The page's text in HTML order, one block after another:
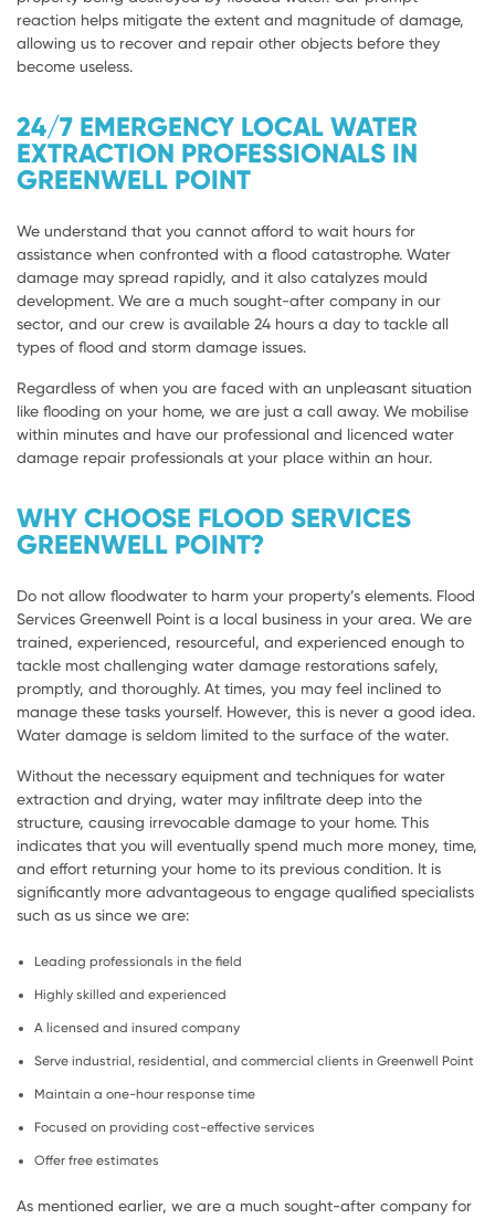
reaction helps mitigate the extent and magnitude of damage,
allowing us to recover and repair other objects before they
become useless.
24/7 EMERGENCY LOCAL WATER
EXTRACTION PROFESSIONALS IN
GREENWELL POINT
We understand that you cannot afford to wait hours for
assistance when confronted with a flood catastrophe. Water
damage may spread rapidly, and it also catalyzes mould
development. We are a much sought-after company in our
sector, and our crew is available 24 hours a day to tackle all
types of flood and storm damage issues.
Regardless of when you are faced with an unpleasant situation
like flooding on your home, we are just a call away. We mobilise
within minutes and have our professional and licenced water
damage repair professionals at your place within an hour.
WHY CHOOSE FLOOD SERVICES
GREENWELL POINT?
Do not allow floodwater to harm your property’s elements. Flood
Services Greenwell Point is a local business in your area. We are
trained, experienced, resourceful, and experienced enough to
tackle most challenging water damage restorations safely,
promptly, and thoroughly. At times, you may feel inclined to
manage these tasks yourself. However, this is never a good idea.
Water damage is seldom limited to the surface of the water.
Without the necessary equipment and techniques for water
extraction and drying, water may infiltrate deep into the
structure, causing irrevocable damage to your home. This
indicates that you will eventually spend much more money, time,
and effort returning your home to its previous condition. It is
significantly more advantageous to engage qualified specialists
such as us since we are:
Leading professionals in the field
Highly skilled and experienced
A licensed and insured company
Serve industrial, residential, and commercial clients in Greenwell Point
Maintain a one-hour response time
Focused on providing cost-effective services
Offer free estimates
As mentioned earlier, we are a much sought-after company for